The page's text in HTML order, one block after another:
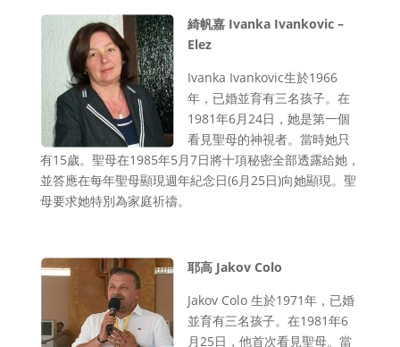
綺帆嘉 Ivanka Ivankovic –
Elez
Ivanka Ivankovic生於1966
年，已婚並育有三名孩子。在
1981年6月24日，她是第一個
看見聖母的神視者。當時她只
有15歲。聖母在1985年5月7日將十項秘密全部透露給她，
並答應在每年聖母顯現週年紀念日(6月25日)向她顯現。聖
母要求她特別為家庭祈禱。
耶高 Jakov Colo
Jakov Colo 生於1971年，已婚
並育有三名孩子。在1981年6
月25日，他首次看見聖母。當